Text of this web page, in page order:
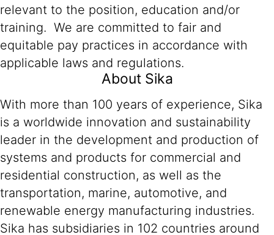
relevant to the position, education and/or
training. We are committed to fair and
equitable pay practices in accordance with
applicable laws and regulations.
About Sika
With more than 100 years of experience, Sika
is a worldwide innovation and sustainability
leader in the development and production of
systems and products for commercial and
residential construction, as well as the
transportation, marine, automotive, and
renewable energy manufacturing industries.
Sika has subsidiaries in 102 countries around